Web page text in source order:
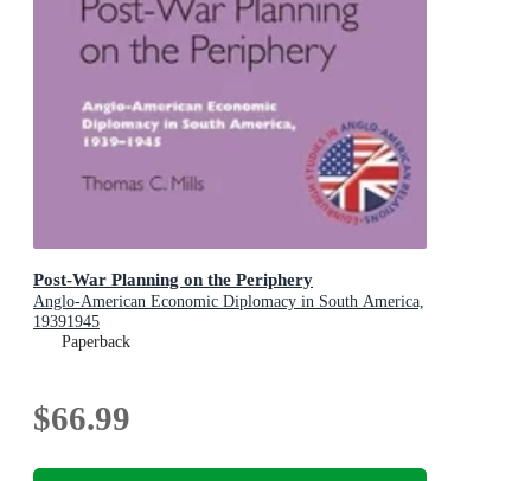
Post-War Planning on the Periphery
Anglo-American Economic Diplomacy in South America,
19391945
Paperback
$66.99